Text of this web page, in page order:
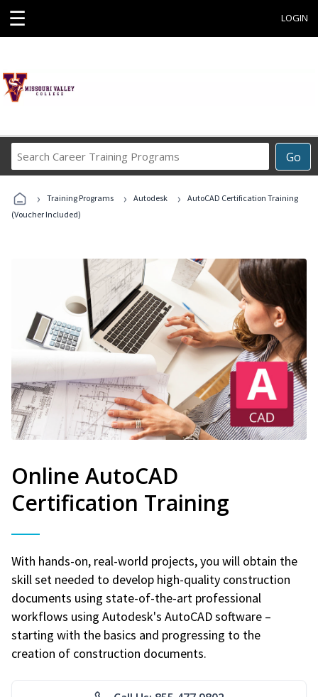
☰ LOGIN
Go
Career
Programs
› Training Programs › Autodesk ›
AutoCAD Certification Training
(Voucher Included)
Online AutoCAD
Certification Training
With hands-on, real-world projects, you will obtain the
skill set needed to develop high-quality construction
documents using state-of-the-art professional
workflows using Autodesk's AutoCAD software –
starting with the basics and progressing to the
creation of construction documents.